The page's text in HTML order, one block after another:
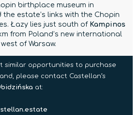
birthplace museum in
the estate’s links with the Chopin
Łazy lies just south of Kampinos
from Poland’s new international
of Warsaw.
similar opportunities to purchase
please contact Castellan’s
at: